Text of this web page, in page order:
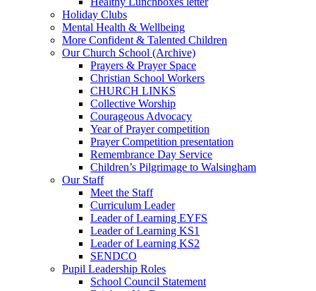
Holiday Clubs
Mental Health & Wellbeing
More Confident & Talented Children
Our Church School (Archive)
Prayers & Prayer Space
Christian School Workers
CHURCH LINKS
Collective Worship
Courageous Advocacy
Year of Prayer competition
Prayer Competition presentation
Remembrance Day Service
Children’s Pilgrimage to Walsingham
Our Staff
Meet the Staff
Curriculum Leader
Leader of Learning EYFS
Leader of Learning KS1
Leader of Learning KS2
SENDCO
Pupil Leadership Roles
School Council Statement